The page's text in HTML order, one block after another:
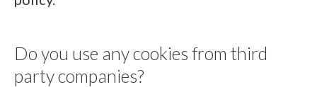
Do you use any cookies from third
party companies?